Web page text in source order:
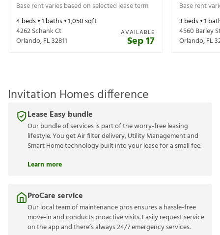
Base rent varies based on selected lease term
4beds •1 baths •1,050sqft
4262 Schank Ct
Orlando,FL32811
AVAILABLE
Sep 17
Base rent
3 beds •1
4560 Barley
Orlando,FL
Invitation Homes difference
Lease Easy bundle
Our bundle of services is part of the worry-free leasing
lifestyle. You get Air filter delivery, Utility Management and
Smart Home technology built into your lease for a small fee.
Learn more
ProCare service
Our local team of maintenance pros ensures a hassle-free
move-in and conducts proactive visits. Easily request service
on the app and there’s always 24/7 emergency services.